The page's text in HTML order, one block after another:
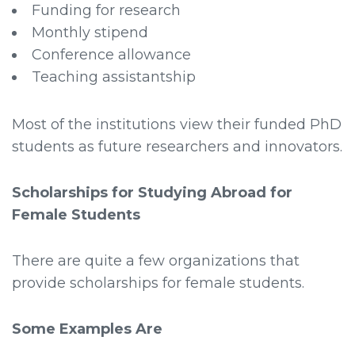
Funding for research
Monthly stipend
Conference allowance
Teaching assistantship
Most of the institutions view their funded PhD
students as future researchers and innovators.
Scholarships for Studying Abroad for
Female Students
There are quite a few organizations that
provide scholarships for female students.
Some Examples Are